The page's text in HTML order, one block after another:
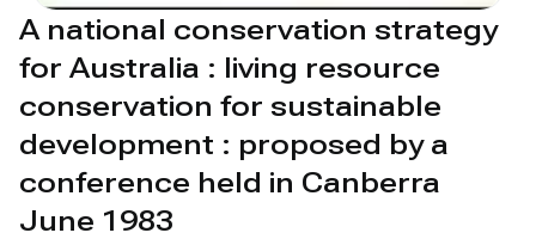
A national conservation strategy
for Australia : living resource
conservation for sustainable
development : proposed by a
conference held in Canberra
June 1983